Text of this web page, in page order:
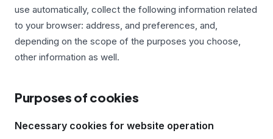
use automatically, collect the following information related
to your browser: address, and preferences, and,
depending on the scope of the purposes you choose,
other information as well.
Purposes of cookies
Necessary cookies for website operation